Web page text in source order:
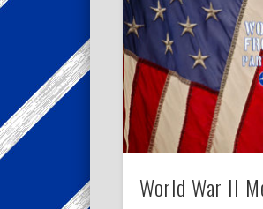
World War II